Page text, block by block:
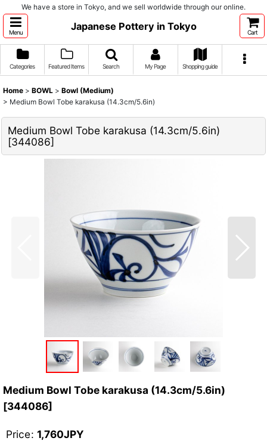
We have a store in Tokyo, and we sell worldwide through our online.
Menu
Japanese Pottery in Tokyo
Cart
Categories Featured Items Search My Page Shopping guide
Home > BOWL > Bowl (Medium)
> Medium Bowl Tobe karakusa (14.3cm/5.6in)
Medium Bowl Tobe karakusa (14.3cm/5.6in)
[344086]
Medium Bowl Tobe karakusa (14.3cm/5.6in)
[344086]
Price: 1,760JPY